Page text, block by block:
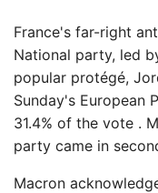
France's far-right
National party, led
popular protégé,
Sunday's European
31.4% of the vote .
party came in
Macron